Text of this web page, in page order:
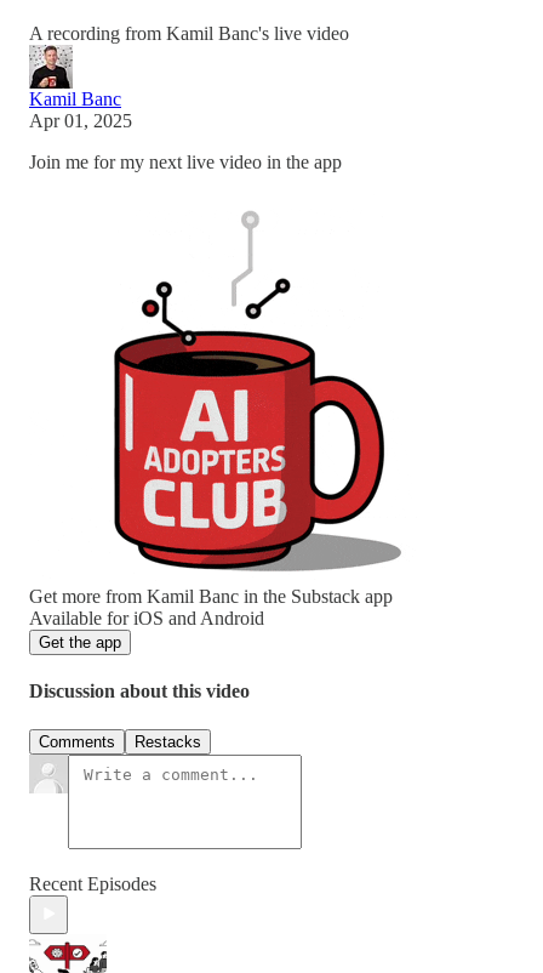
A recording from Kamil Banc's live video
Kamil Banc
Apr 01, 2025
Join me for my next live video in the app
Get more from Kamil Banc in the Substack app
Available for iOS and Android
Get the app
Discussion about this video
Comments Restacks
Recent Episodes